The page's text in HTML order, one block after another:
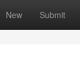
New Submit